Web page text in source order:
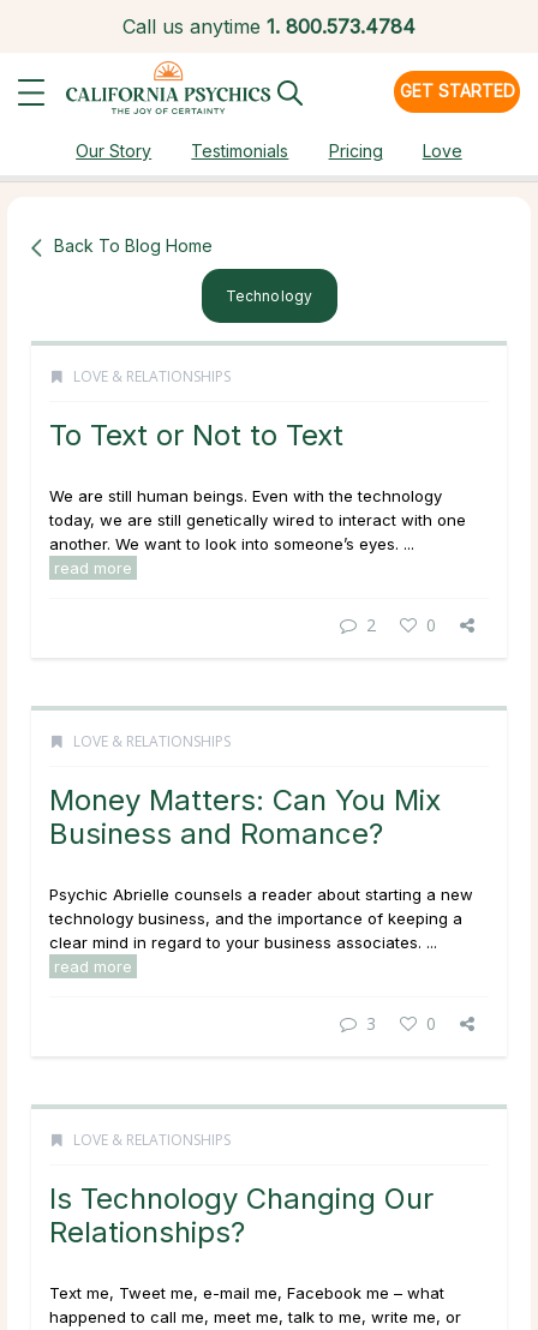
Call us anytime 1. 800.573.4784
GET STARTED
Our Story Testimonials Pricing Love
Back To Blog Home
Technology
LOVE & RELATIONSHIPS
To Text or Not to Text
We are still human beings. Even with the technology
today, we are still genetically wired to interact with one
another. We want to look into someone’s eyes. ...
read more
2 0
LOVE & RELATIONSHIPS
Money Matters: Can You Mix
Business and Romance?
Psychic Abrielle counsels a reader about starting a new
technology business, and the importance of keeping a
clear mind in regard to your business associates. ...
read more
3 0
LOVE & RELATIONSHIPS
Is Technology Changing Our
Relationships?
Text me, Tweet me, e-mail me, Facebook me – what
happened to call me, meet me, talk to me, write me, or